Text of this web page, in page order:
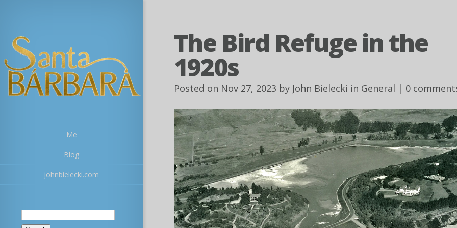
Me
Blog
johnbielecki.com
The Bird Refuge in the
1920s
Posted on Nov 27, 2023 by John Bielecki in General | 0